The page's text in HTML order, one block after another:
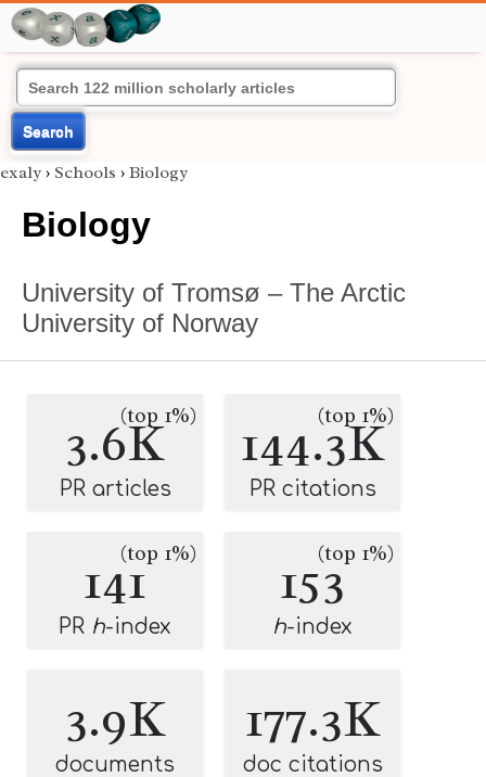
Search
exaly › Schools › Biology
Biology
University of Tromsø – The Arctic
University of Norway
3.6K
(top 1%)
PR articles
144.3K
(top 1%)
PR citations
141(top 1%)
PR h-index
153(top 1%)
h-index
3.9K
documents
177.3K
doc citations